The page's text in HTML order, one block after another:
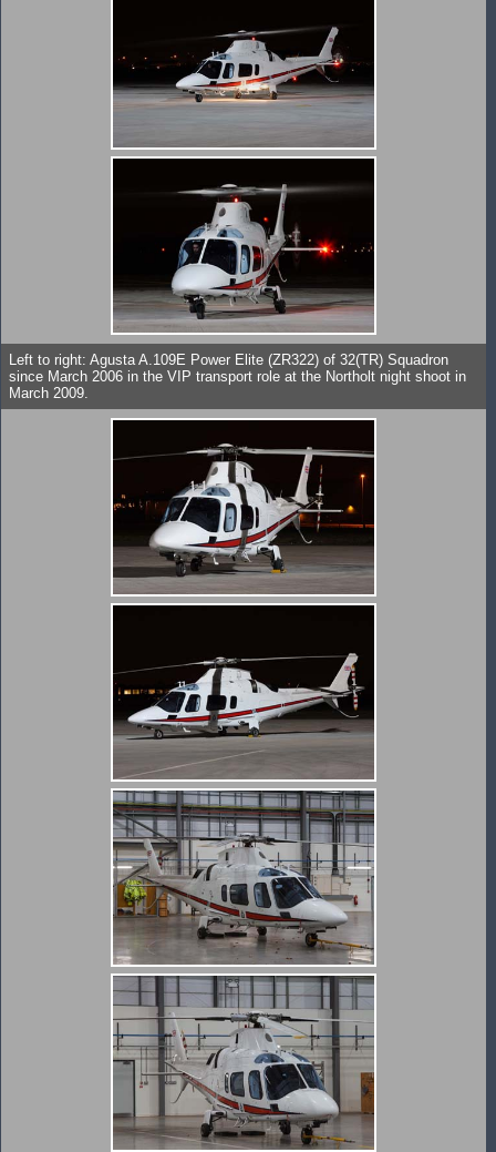
Left to right: Agusta A.109E Power Elite (ZR322) of 32(TR) Squadron
since March 2006 in the VIP transport role at the Northolt night shoot in
March 2009.